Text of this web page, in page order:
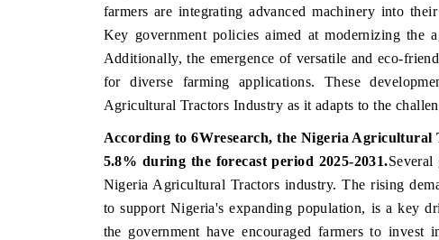
farmers are integrating advanced machinery into
Key government policies aimed at modernizing the
Additionally, the emergence of versatile and eco-
for diverse farming applications. These
Agricultural Tractors Industry as it adapts to the
According to 6Wresearch, the Nigeria
5.8% during the forecast period 2025-2031.
Nigeria Agricultural Tractors industry. The rising
to support Nigeria's expanding population, is a key
the government have encouraged farmers to
ECONOMIC TIMES BUSINESS STANDARD